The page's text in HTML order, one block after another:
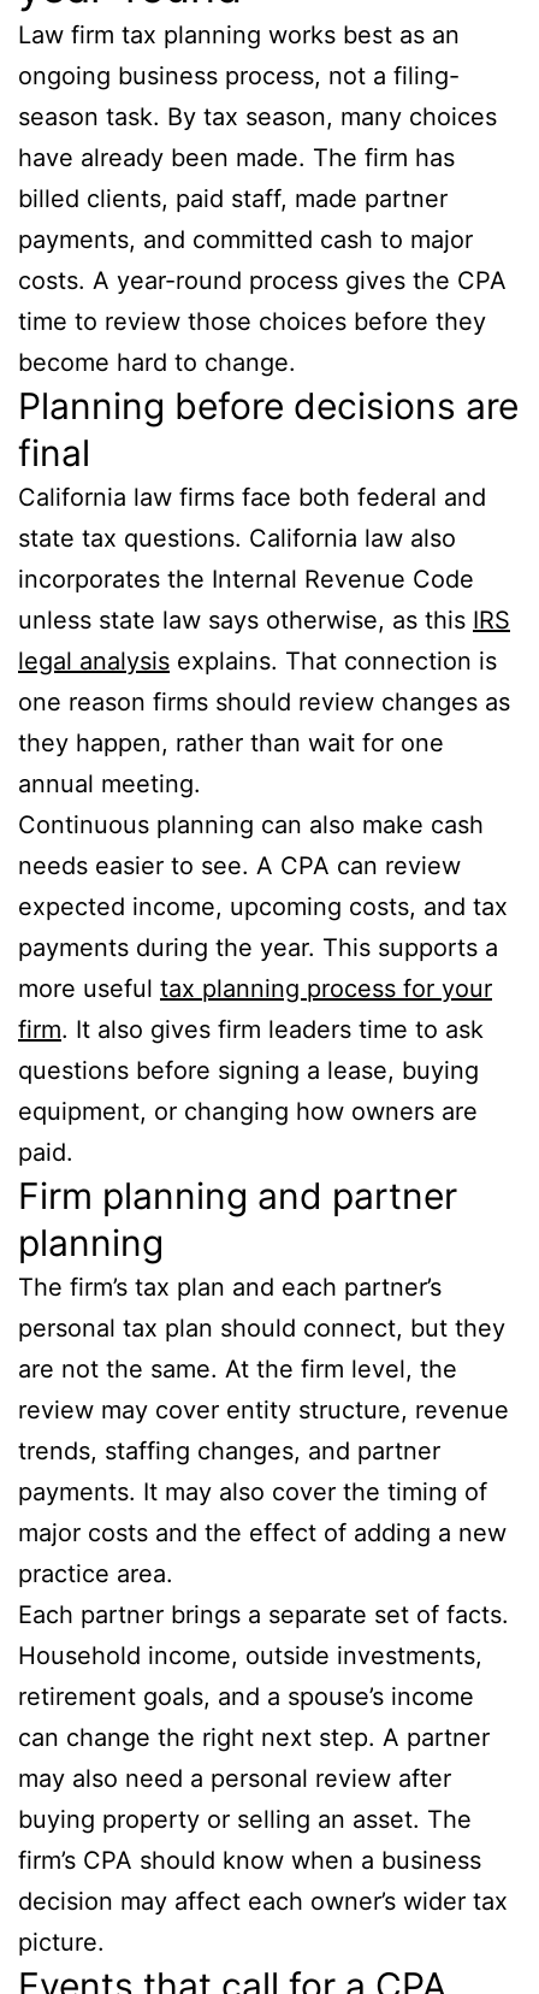
Law firm tax planning works best as an
ongoing business process, not a filing-
season task. By tax season, many choices
have already been made. The firm has
billed clients, paid staff, made partner
payments, and committed cash to major
costs. A year-round process gives the CPA
time to review those choices before they
become hard to change.
Planning before decisions are
final
California law firms face both federal and
state tax questions. California law also
incorporates the Internal Revenue Code
unless state law says otherwise, as this IRS
legal analysis explains. That connection is
one reason firms should review changes as
they happen, rather than wait for one
annual meeting.
Continuous planning can also make cash
needs easier to see. A CPA can review
expected income, upcoming costs, and tax
payments during the year. This supports a
more useful tax planning process for your
firm. It also gives firm leaders time to ask
questions before signing a lease, buying
equipment, or changing how owners are
paid.
Firm planning and partner
planning
The firm’s tax plan and each partner’s
personal tax plan should connect, but they
are not the same. At the firm level, the
review may cover entity structure, revenue
trends, staffing changes, and partner
payments. It may also cover the timing of
major costs and the effect of adding a new
practice area.
Each partner brings a separate set of facts.
Household income, outside investments,
retirement goals, and a spouse’s income
can change the right next step. A partner
may also need a personal review after
buying property or selling an asset. The
firm’s CPA should know when a business
decision may affect each owner’s wider tax
picture.
Events that call for a CPA